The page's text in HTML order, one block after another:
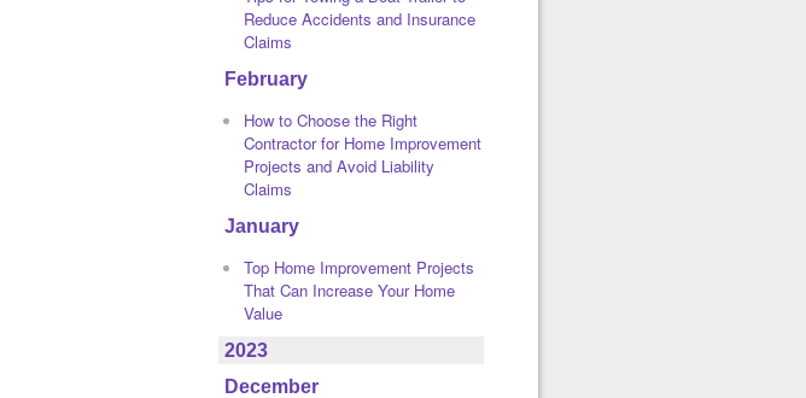
Reduce Accidents and Insurance
Claims
February
How to Choose the Right
Contractor for Home Improvement
Projects and Avoid Liability
Claims
January
Top Home Improvement Projects
That Can Increase Your Home
Value
2023
December